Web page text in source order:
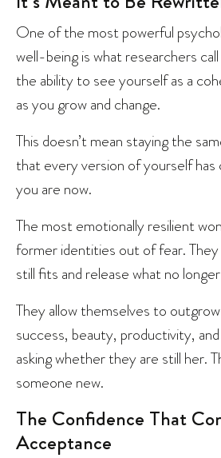
One of the most powerful
well-being is what researchers
the ability to see yourself as a
as you grow and change.
This doesn’t mean staying the
that every version of yourself
you are now.
The most emotionally resilient
former identities out of fear.
still fits and release what no
They allow themselves to
success, beauty, productivity,
asking whether they are still her.
someone new.
The Confidence That
Acceptance